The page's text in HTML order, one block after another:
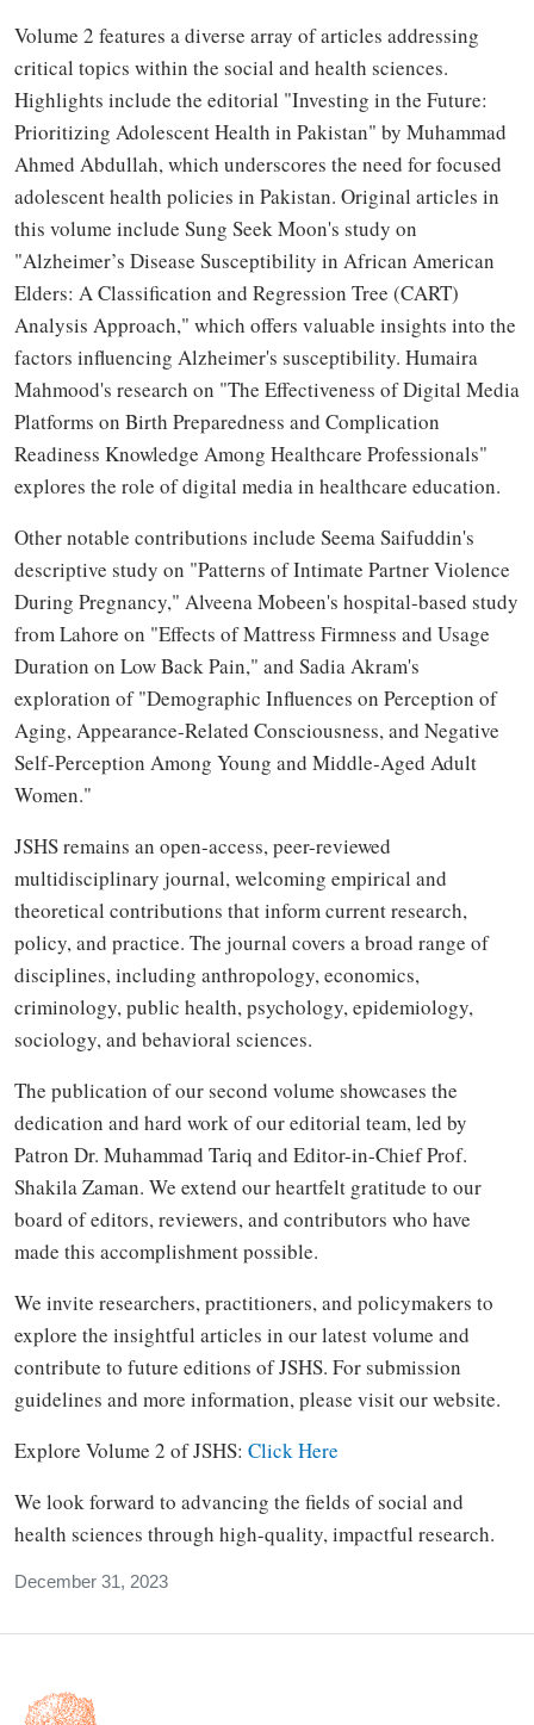
Volume 2 features a diverse array of articles addressing
critical topics within the social and health sciences.
Highlights include the editorial "Investing in the Future:
Prioritizing Adolescent Health in Pakistan" by Muhammad
Ahmed Abdullah, which underscores the need for focused
adolescent health policies in Pakistan. Original articles in
this volume include Sung Seek Moon's study on
"Alzheimer’s Disease Susceptibility in African American
Elders: A Classification and Regression Tree (CART)
Analysis Approach," which offers valuable insights into the
factors influencing Alzheimer's susceptibility. Humaira
Mahmood's research on "The Effectiveness of Digital Media
Platforms on Birth Preparedness and Complication
Readiness Knowledge Among Healthcare Professionals"
explores the role of digital media in healthcare education.
Other notable contributions include Seema Saifuddin's
descriptive study on "Patterns of Intimate Partner Violence
During Pregnancy," Alveena Mobeen's hospital-based study
from Lahore on "Effects of Mattress Firmness and Usage
Duration on Low Back Pain," and Sadia Akram's
exploration of "Demographic Influences on Perception of
Aging, Appearance-Related Consciousness, and Negative
Self-Perception Among Young and Middle-Aged Adult
Women."
JSHS remains an open-access, peer-reviewed
multidisciplinary journal, welcoming empirical and
theoretical contributions that inform current research,
policy, and practice. The journal covers a broad range of
disciplines, including anthropology, economics,
criminology, public health, psychology, epidemiology,
sociology, and behavioral sciences.
The publication of our second volume showcases the
dedication and hard work of our editorial team, led by
Patron Dr. Muhammad Tariq and Editor-in-Chief Prof.
Shakila Zaman. We extend our heartfelt gratitude to our
board of editors, reviewers, and contributors who have
made this accomplishment possible.
We invite researchers, practitioners, and policymakers to
explore the insightful articles in our latest volume and
contribute to future editions of JSHS. For submission
guidelines and more information, please visit our website.
Explore Volume 2 of JSHS: Click Here
We look forward to advancing the fields of social and
health sciences through high-quality, impactful research.
December 31, 2023